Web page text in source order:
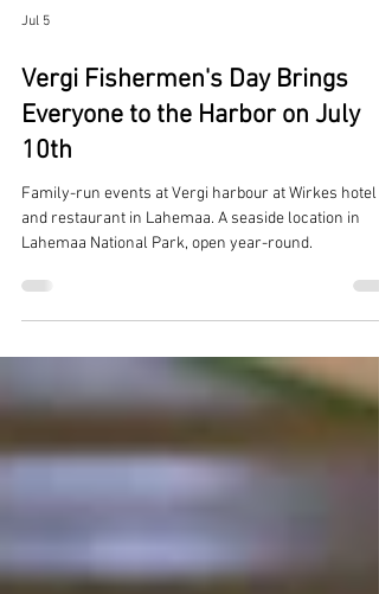
Jul 5
Vergi Fishermen's Day Brings
10th
Family-run events at Vergi harbour at Wirkes hotel
and restaurant in Lahemaa. A seaside location in